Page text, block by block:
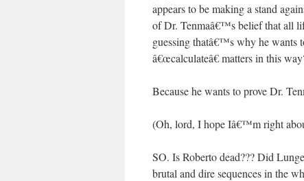
appears to be making a stand
of Dr. Tenmaâ€™s belief that all
guessing thatâ€™s why he wants
â€œcalculateâ€ matters in this
Because he wants to prove Dr.
(Oh, lord, I hope Iâ€™m right
SO. Is Roberto dead??? Did
brutal and dire sequences in the